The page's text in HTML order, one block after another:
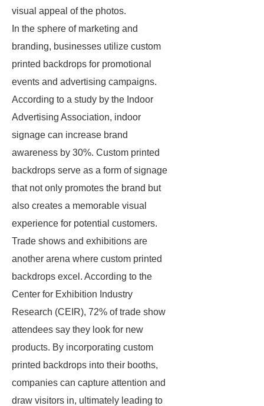
visual appeal of the photos.
In the sphere of marketing and
branding, businesses utilize custom
printed backdrops for promotional
events and advertising campaigns.
According to a study by the Indoor
Advertising Association, indoor
signage can increase brand
awareness by 30%. Custom printed
backdrops serve as a form of signage
that not only promotes the brand but
also creates a memorable visual
experience for potential customers.
Trade shows and exhibitions are
another arena where custom printed
backdrops excel. According to the
Center for Exhibition Industry
Research (CEIR), 72% of trade show
attendees say they look for new
products. By incorporating custom
printed backdrops into their booths,
companies can capture attention and
draw visitors in, ultimately leading to